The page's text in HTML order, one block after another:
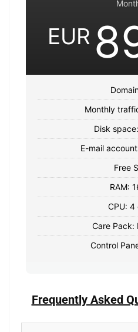
EUR
Monthly
Disk
E-mail
Free
RAM:
CPU: 4
Care Pack:
Control
Frequently Asked